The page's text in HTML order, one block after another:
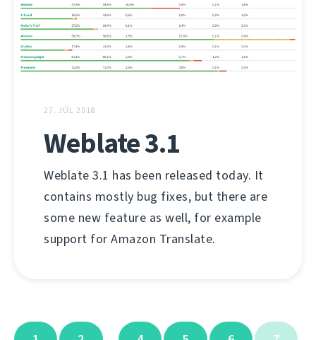
27. JÚL 2018
Weblate 3.1
Weblate 3.1 has been released today. It
contains mostly bug fixes, but there are
some new feature as well, for example
support for Amazon Translate.